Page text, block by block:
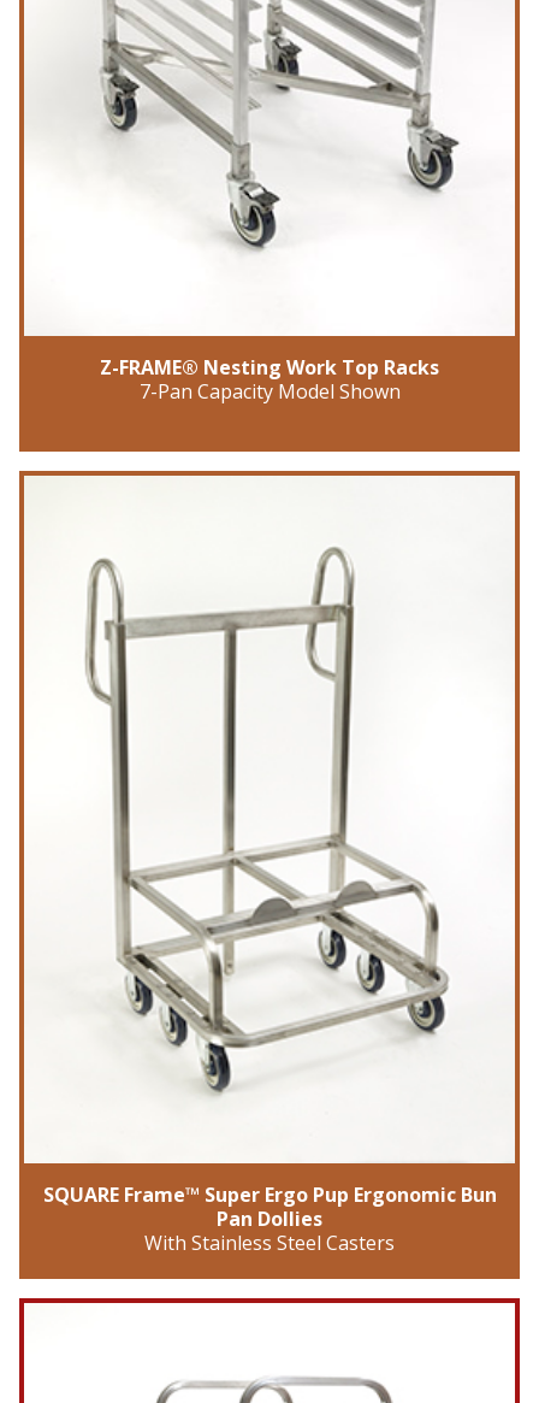
Z-FRAME® Nesting Work Top Racks
7-Pan Capacity Model Shown
SQUARE Frame™ Super Ergo Pup Ergonomic Bun
Pan Dollies
With Stainless Steel Casters